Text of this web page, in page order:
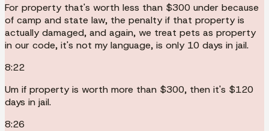
For property that's worth less than $300 under because
of camp and state law, the penalty if that property is
actually damaged, and again, we treat pets as property
in our code, it's not my language, is only 10 days in jail.
8:22
Um if property is worth more than $300, then it's $120
days in jail.
8:26